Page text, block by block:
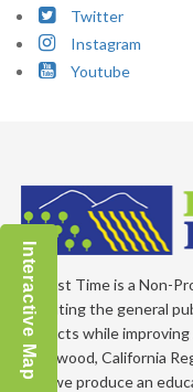
Twitter
Instagram
Youtube
Harvest Time is a Non-
educating the general
products while
Brentwood, California
year, we produce an
Interactive Map